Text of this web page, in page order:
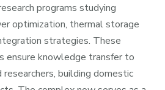
programs studying
optimization, thermal storage
strategies. These
ensure knowledge transfer to
researchers, building domestic